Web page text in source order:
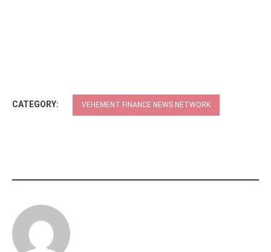
CATEGORY: VEHEMENT FINANCE NEWS NETWORK